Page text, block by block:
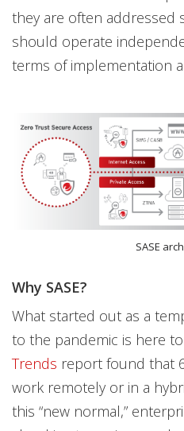
they are often addressed
should operate
terms of implementation
SASE
Why SASE?
What started out as a
to the pandemic is here to
Trends report found that
work remotely or in a
this “new normal,”